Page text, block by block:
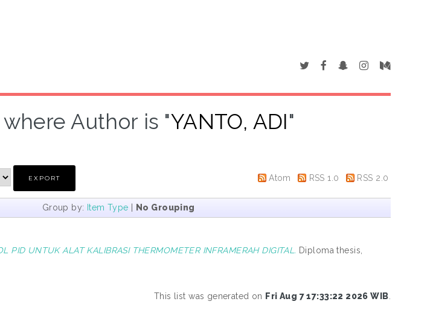
Author is "YANTO, ADI"
Atom RSS 1.0 RSS 2.0
Group by: Item Type | No Grouping
PID UNTUK ALAT KALIBRASI THERMOMETER INFRAMERAH DIGITAL. Diploma thesis,
This list was generated on Fri Aug 7 17:33:22 2026 WIB